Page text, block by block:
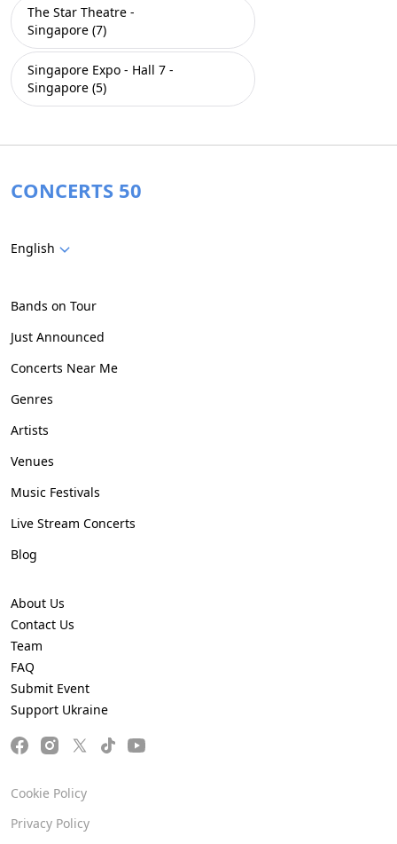
The Star Theatre -
Singapore (7)
Singapore Expo - Hall 7 -
Singapore (5)
CONCERTS 50
English
Bands on Tour
Just Announced
Concerts Near Me
Genres
Artists
Venues
Music Festivals
Live Stream Concerts
Blog
About Us
Contact Us
Team
FAQ
Submit Event
Support Ukraine
Cookie Policy
Privacy Policy